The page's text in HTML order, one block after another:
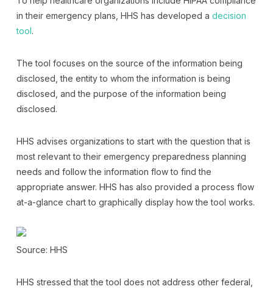
in their emergency plans, HHS has developed a decision
tool.
The tool focuses on the source of the information being
disclosed, the entity to whom the information is being
disclosed, and the purpose of the information being
disclosed.
HHS advises organizations to start with the question that is
most relevant to their emergency preparedness planning
needs and follow the information flow to find the
appropriate answer. HHS has also provided a process flow
at-a-glance chart to graphically display how the tool works.
Source: HHS
HHS stressed that the tool does not address other federal,